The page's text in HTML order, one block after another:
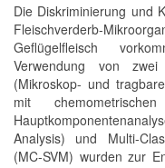
Die Diskriminierung und
Fleischverderb-
Geflügelfleisch
Verwendung von zwei
(Mikroskop- und
mit
Analysis) und Multi-
(MC-SVM) wurden zur